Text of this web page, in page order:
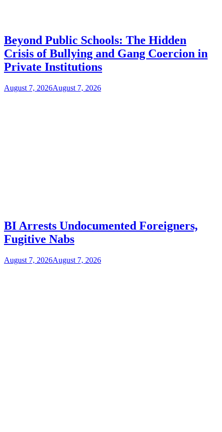
Beyond Public Schools: The Hidden
Crisis of Bullying and Gang Coercion in
Private Institutions
August 7, 2026August 7, 2026
BI Arrests Undocumented Foreigners,
Fugitive Nabs
August 7, 2026August 7, 2026